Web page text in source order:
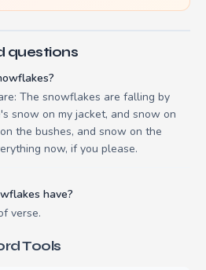
questions
The snowflakes are falling by
snow on my jacket, and snow on
the bushes, and snow on the
now, if you please.
have?
verse.
Tools